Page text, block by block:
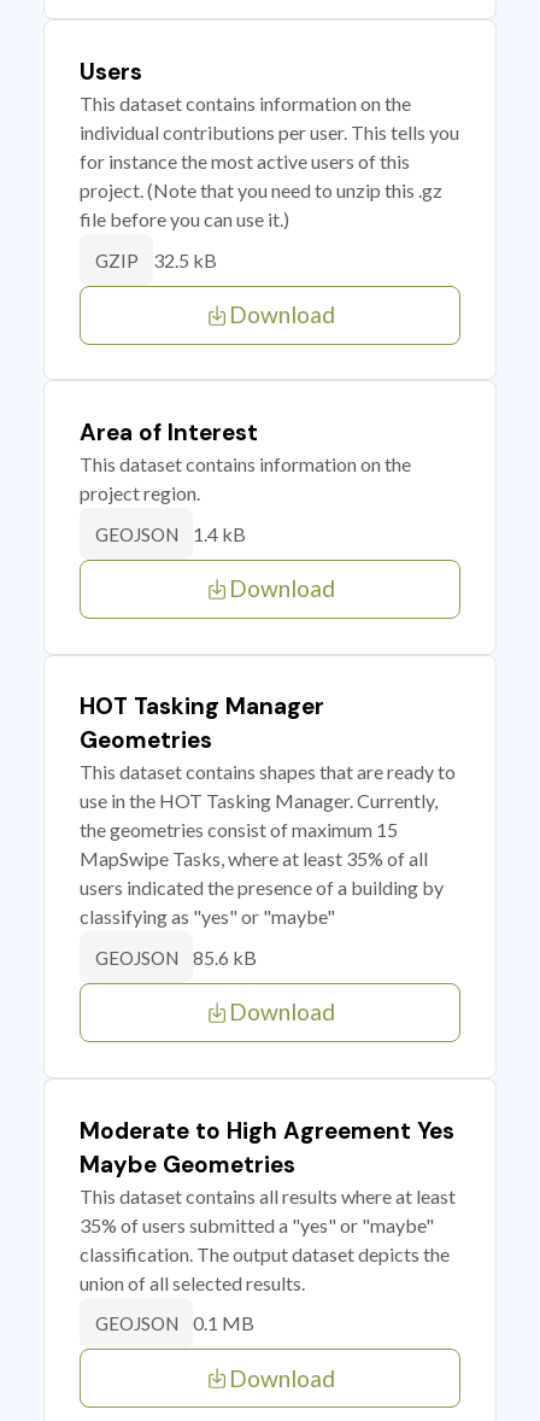
Users
This dataset contains information on the
individual contributions per user. This tells you
for instance the most active users of this
project. (Note that you need to unzip this .gz
file before you can use it.)
GZIP 32.5 kB
Download
Area of Interest
This dataset contains information on the
project region.
GEOJSON 1.4 kB
Download
HOT Tasking Manager
Geometries
This dataset contains shapes that are ready to
use in the HOT Tasking Manager. Currently,
the geometries consist of maximum 15
MapSwipe Tasks, where at least 35% of all
users indicated the presence of a building by
classifying as "yes" or "maybe"
GEOJSON 85.6 kB
Download
Moderate to High Agreement Yes
Maybe Geometries
This dataset contains all results where at least
35% of users submitted a "yes" or "maybe"
classification. The output dataset depicts the
union of all selected results.
GEOJSON 0.1 MB
Download